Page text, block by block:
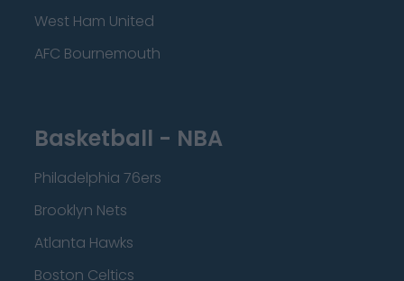
West Ham United
AFC Bournemouth
Basketball - NBA
Philadelphia 76ers
Brooklyn Nets
Atlanta Hawks
Boston Celtics